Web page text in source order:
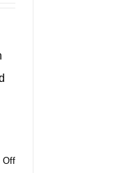
Offon